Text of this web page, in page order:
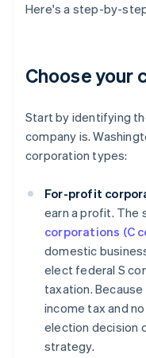
Here's a step-by-
Choose your
Start by identifying
company is.
corporation types:
For-profit
earn a profit. The
corporations (C
domestic
elect federal S
taxation.
income tax and
election decision
strategy.